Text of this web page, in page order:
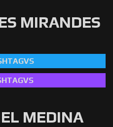
MIRANDES
MEDINA